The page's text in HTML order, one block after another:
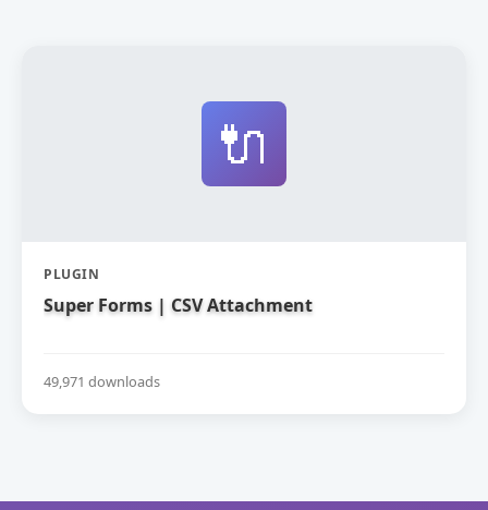
🔌
PLUGIN
Super Forms | CSV Attachment
49,971 downloads